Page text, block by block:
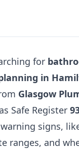
for
in
Glasgow
Safe Register
signs,
ranges, and